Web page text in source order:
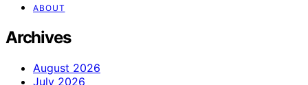
ABOUT
Archives
August 2026
July 2026